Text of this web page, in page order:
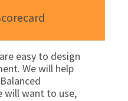
easy to design
We will help
will want to use,